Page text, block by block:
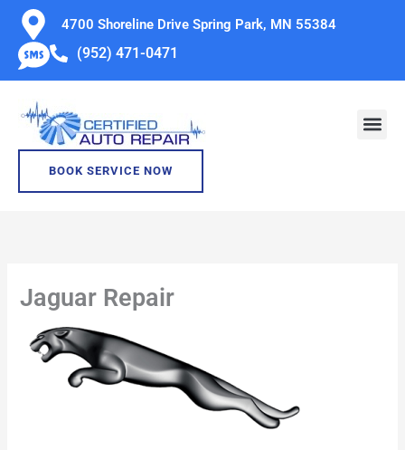
Skip
content
4700 Shoreline Drive Spring Park, MN 55384
(952) 471-0471
BOOK SERVICE NOW
Jaguar Repair